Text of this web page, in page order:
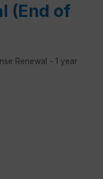
(End of
Renewal - 1 year